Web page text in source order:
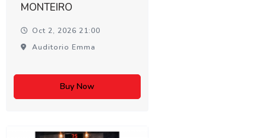
MONTEIRO
Oct 2, 2026 21:00
Auditorio Emma
Buy Now